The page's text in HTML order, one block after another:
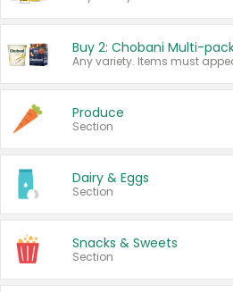
Produce
Section
Dairy & Eggs
Section
Snacks & Sweets
Section